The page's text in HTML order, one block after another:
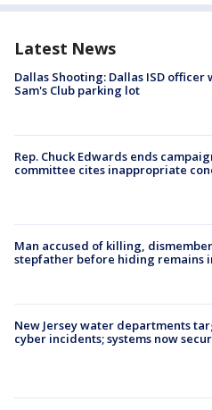
Latest News
Dallas Shooting: Dallas ISD officer
Sam's Club parking lot
Rep. Chuck Edwards ends
committee cites inappropriate
Man accused of killing,
stepfather before hiding remains
New Jersey water departments
cyber incidents; systems now